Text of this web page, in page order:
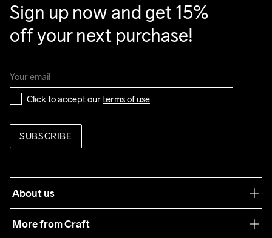
Sign up now and get 15%
off your next purchase!
Click to accept our terms of use
SUBSCRIBE
About us
More from Craft